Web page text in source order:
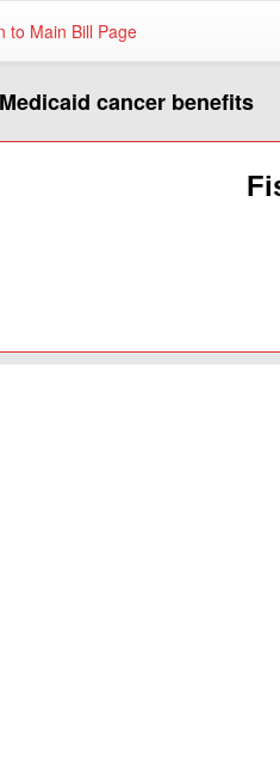
to Main Bill Page
cancer benefits